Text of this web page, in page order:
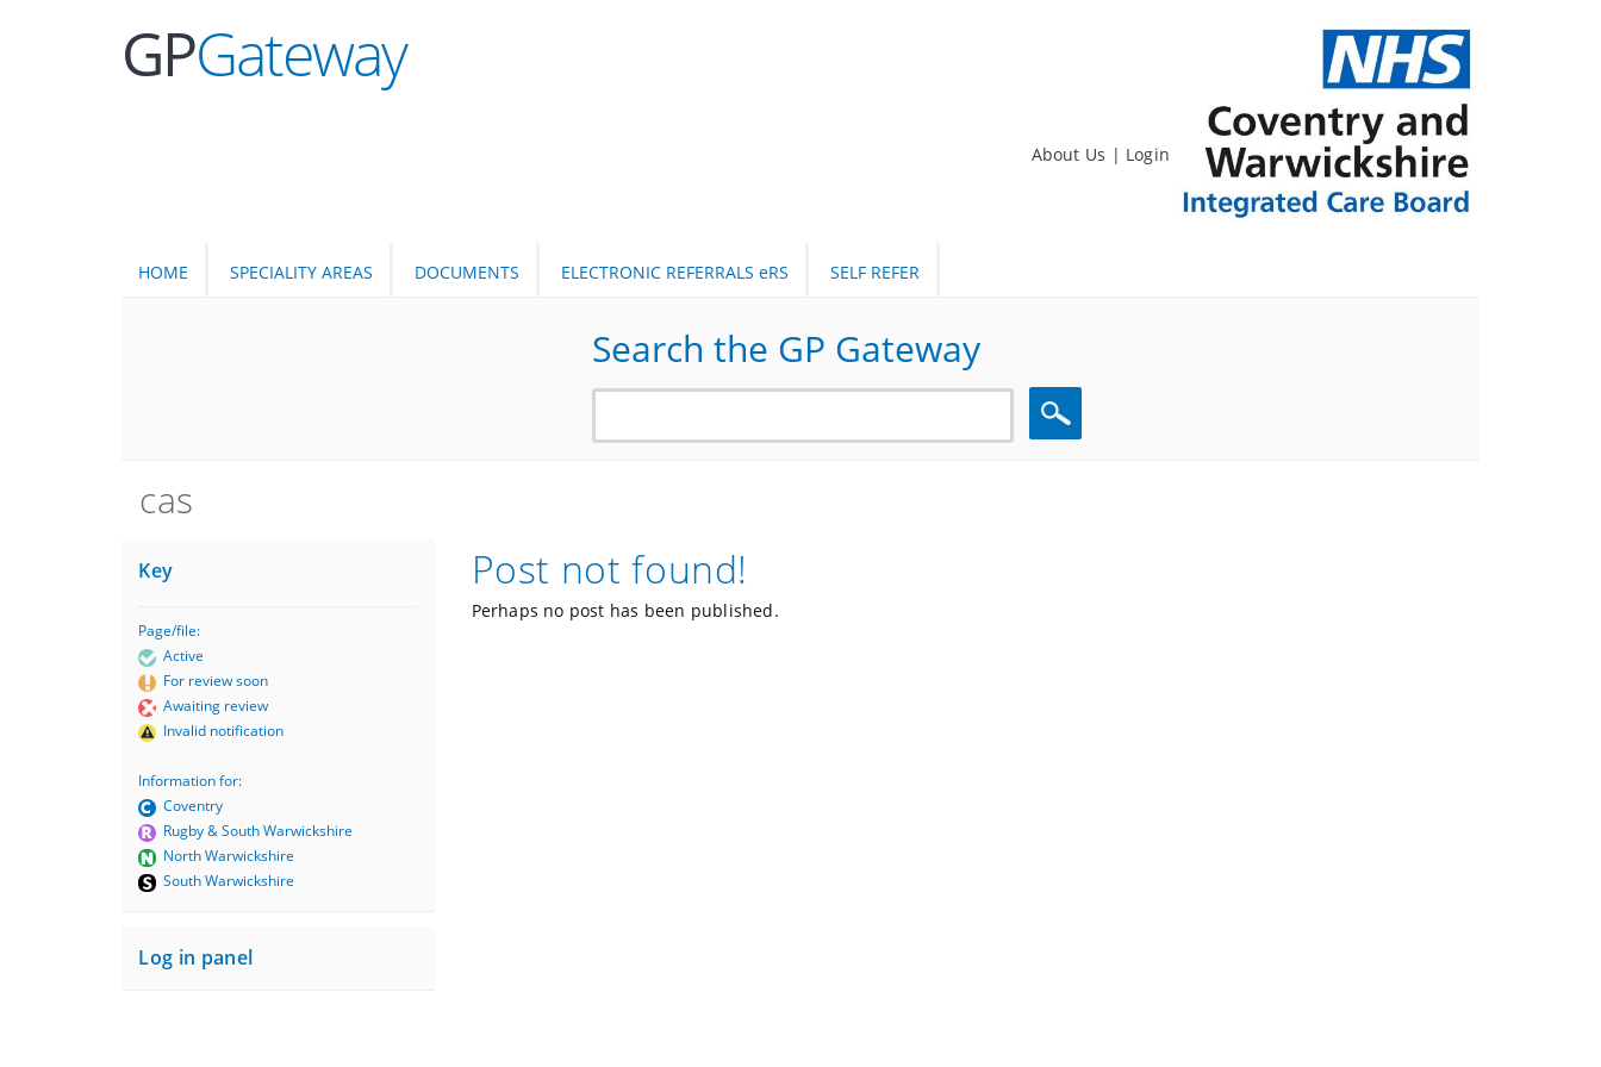
GPGateway
About Us | Login
HOME SPECIALITY AREAS DOCUMENTS ELECTRONIC REFERRALS eRS SELF REFER
Search the GP Gateway
Search
cas
Post not found!
Perhaps no post has been published.
Key
Page/file:
Active
For review soon
Awaiting review
Invalid notification
Information for:
Coventry
Rugby & South Warwickshire
North Warwickshire
South Warwickshire
Log in panel